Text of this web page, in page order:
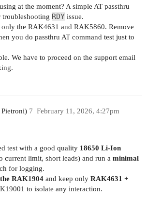
at the moment? A simple AT passthru
RDYissue.
only the RAK4631 and RAK5860. Remove
you do passthru AT command test just to
We have to proceed on the support email
February 11, 2026, 4:27pm
7
test with a good quality 18650 Li-Ion
current limit, short leads) and run a minimal
for logging.
RAK1904 and keep only RAK4631 +
to isolate any interaction.